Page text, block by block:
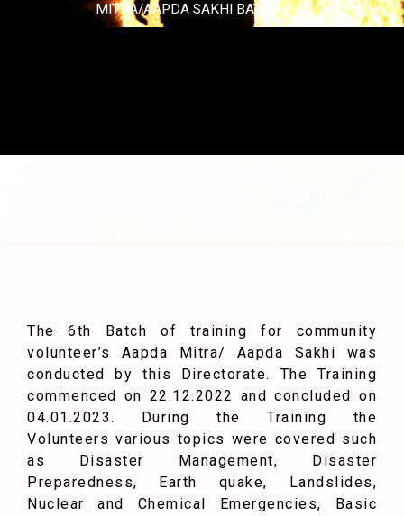
MITRA/AAPDA SAKHI BATCH – VI
The 6th Batch of training for community
volunteer’s Aapda Mitra/ Aapda Sakhi was
conducted by this Directorate. The Training
commenced on 22.12.2022 and concluded on
04.01.2023. During the Training the
Volunteers various topics were covered such
as Disaster Management, Disaster
Preparedness, Earth quake, Landslides,
Nuclear and Chemical Emergencies, Basic